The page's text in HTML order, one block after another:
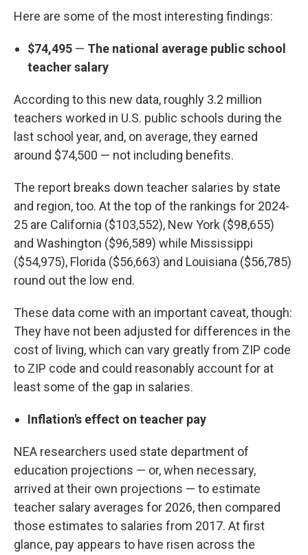
Here are some of the most interesting findings:
$74,495 — The national average public school
teacher salary
According to this new data, roughly 3.2 million
teachers worked in U.S. public schools during the
last school year, and, on average, they earned
around $74,500 — not including benefits.
The report breaks down teacher salaries by state
and region, too. At the top of the rankings for 2024-
25 are California ($103,552), New York ($98,655)
and Washington ($96,589) while Mississippi
($54,975), Florida ($56,663) and Louisiana ($56,785)
round out the low end.
These data come with an important caveat, though:
They have not been adjusted for differences in the
cost of living, which can vary greatly from ZIP code
to ZIP code and could reasonably account for at
least some of the gap in salaries.
Inflation's effect on teacher pay
NEA researchers used state department of
education projections — or, when necessary,
arrived at their own projections — to estimate
teacher salary averages for 2026, then compared
those estimates to salaries from 2017. At first
glance, pay appears to have risen across the